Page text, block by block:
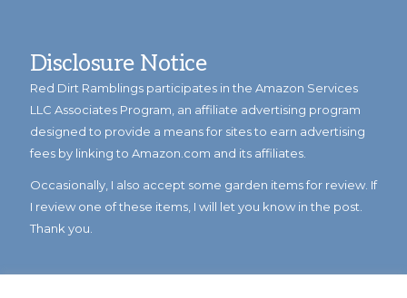
Disclosure Notice
Red Dirt Ramblings participates in the Amazon Services
LLC Associates Program, an affiliate advertising program
designed to provide a means for sites to earn advertising
fees by linking to Amazon.com and its affiliates.
Occasionally, I also accept some garden items for review. If
I review one of these items, I will let you know in the post.
Thank you.